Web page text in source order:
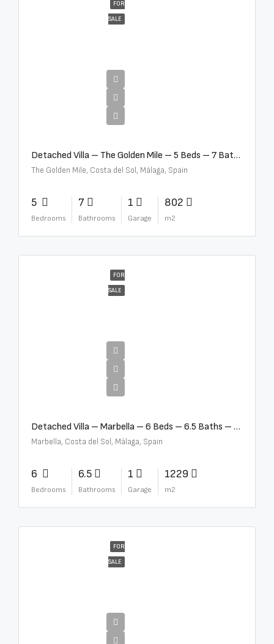
FOR
SALE
Detached Villa – The Golden Mile – 5 Beds – 7 Baths – R5360857
The Golden Mile, Costa del Sol, Málaga, Spain
5
Bedrooms
7
Bathrooms
1
Garage
802
m2
FOR
SALE
Detached Villa – Marbella – 6 Beds – 6.5 Baths – R5376523
Marbella, Costa del Sol, Málaga, Spain
6
Bedrooms
6.5
Bathrooms
1
Garage
1229
m2
FOR
SALE